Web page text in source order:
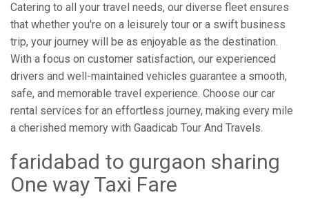
Catering to all your travel needs, our diverse fleet ensures
that whether you're on a leisurely tour or a swift business
trip, your journey will be as enjoyable as the destination.
With a focus on customer satisfaction, our experienced
drivers and well-maintained vehicles guarantee a smooth,
safe, and memorable travel experience. Choose our car
rental services for an effortless journey, making every mile
a cherished memory with Gaadicab Tour And Travels.
faridabad to gurgaon sharing
One way Taxi Fare